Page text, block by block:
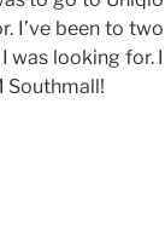
I’ve been to two
was looking for. I
Southmall!